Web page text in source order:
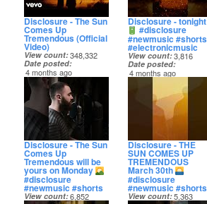
Disclosure - The Sun
Comes Up
Tremendous (Official
Video)
View count 348,332
Date posted
4 months ago
Disclosure - tonight
#disclosure
#newmusic #shorts
#electronicmusic
View count 3,816
Date posted
4 months ago
Disclosure - The Sun
Comes Up
Tremendous will be
yours on Monday
#disclosure
#newmusic #shorts
View count 6,852
Disclosure - THE
SUN COMES UP
TREMENDOUS
March 30th
#disclosure
#newmusic #shorts
View count 5,363